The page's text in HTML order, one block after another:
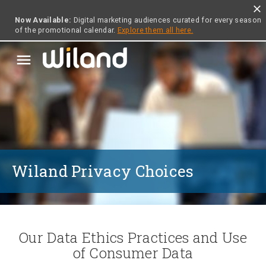
Now Available: Digital marketing audiences curated for every season
of the promotional calendar. Explore them all here.
close
menu
Wiland Privacy Choices
Our Data Ethics Practices and Use
of Consumer Data